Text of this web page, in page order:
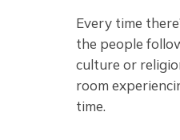
Every time
the people
culture or
room
time.